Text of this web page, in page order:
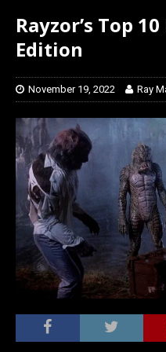
Rayzor’s Top
Edition
November 19, 2022 Ray